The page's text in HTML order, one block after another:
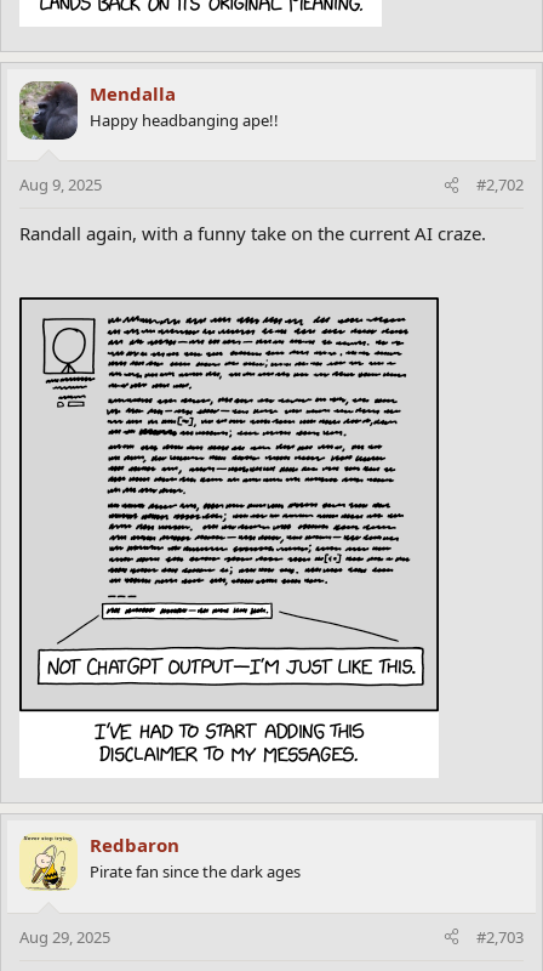
Mendalla
Happy headbanging ape!!
Aug 9, 2025 #2,702
Randall again, with a funny take on the current AI craze.
Redbaron
Pirate fan since the dark ages
Aug 29, 2025 #2,703